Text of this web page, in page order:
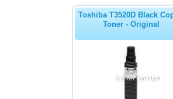
Toshiba T3520D Black
Toner - Original